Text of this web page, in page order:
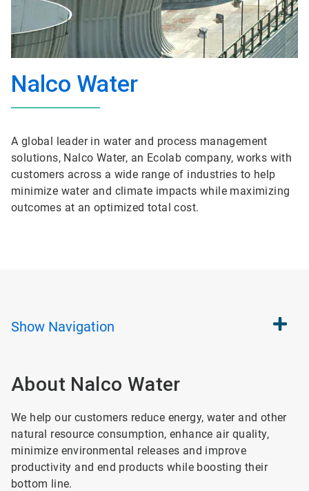
Nalco Water
A global leader in water and process management
solutions, Nalco Water, an Ecolab company, works with
customers across a wide range of industries to help
minimize water and climate impacts while maximizing
outcomes at an optimized total cost.
Show Navigation
About Nalco Water
We help our customers reduce energy, water and other
natural resource consumption, enhance air quality,
minimize environmental releases and improve
productivity and end products while boosting their
bottom line.